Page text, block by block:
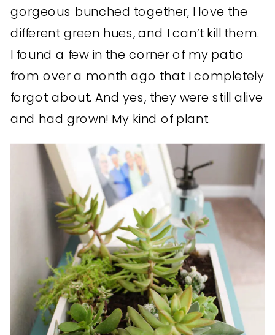
gorgeous bunched together, I love the
different green hues, and I can’t kill them.
I found a few in the corner of my patio
from over a month ago that I completely
forgot about. And yes, they were still alive
and had grown! My kind of plant.